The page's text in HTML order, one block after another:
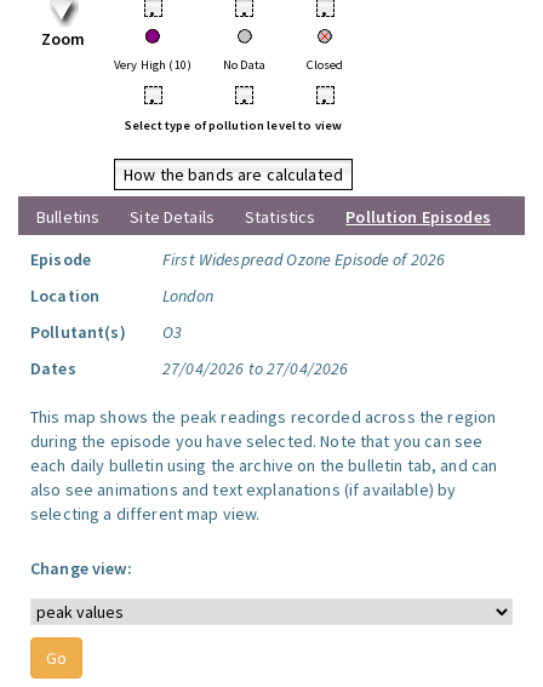
Zoom
• • •
Very High (10) No Data Closed
• • •
Select type of pollution level to view
How the bands are calculated
Bulletins
Site Details Statistics
Pollution Episodes
Episode
First Widespread Ozone Episode of 2026
Location
London
Pollutant(s)
O3
Dates
27/04/2026 to 27/04/2026
This map shows the peak readings recorded across the region
during the episode you have selected. Note that you can see
each daily bulletin using the archive on the bulletin tab, and can
also see animations and text explanations (if available) by
selecting a different map view.
Change view: